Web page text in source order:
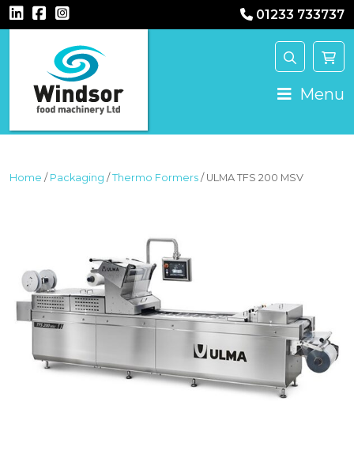
01233 733737
MAIN NAVIGATION Menu
Home / Packaging /Thermo Formers / ULMA TFS 200 MSV